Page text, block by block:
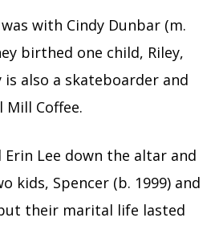
with Cindy Dunbar (m.
birthed one child, Riley,
is also a skateboarder and
Coffee.
Erin Lee down the altar and
kids, Spencer (b. 1999) and
but their marital life lasted